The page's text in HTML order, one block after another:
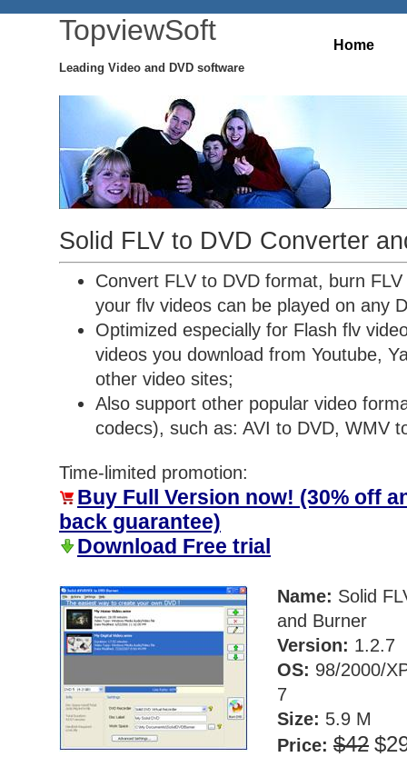
TopviewSoft
Leading Video and DVD software
Home
Solid FLV to DVD Converter
Convert FLV to DVD format, burn
your flv videos can be played on any
Optimized especially for Flash flv
videos you download from Youtube,
other video sites;
Also support other popular video
codecs), such as: AVI to DVD, WMV
Time-limited promotion:
Buy Full Version now! (30% off
back guarantee)
Download Free trial
Name: Solid
and Burner
Version: 1.2.7
OS: 98/2000/
7
Size: 5.9 M
Price: $42